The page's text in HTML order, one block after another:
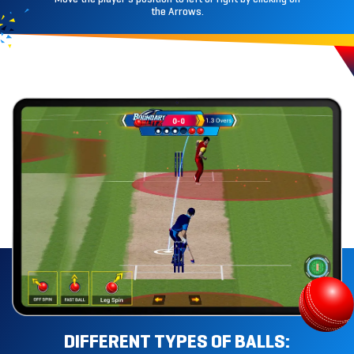
the Arrows.
DIFFERENT TYPES OF BALLS: